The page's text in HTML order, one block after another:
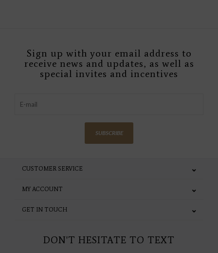
Sign up with your email address to
receive news and updates, as well as
special invites and incentives
SUBSCRIBE
CUSTOMER SERVICE
MY ACCOUNT
GET IN TOUCH
DON'T HESITATE TO TEXT